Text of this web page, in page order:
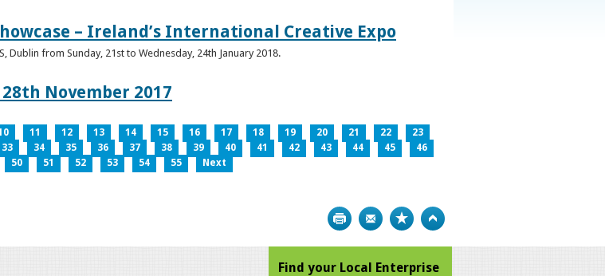
– Ireland’s International Creative Expo
Dublin from Sunday, 21st to Wednesday, 24th January 2018.
November 2017
11 12 13 14 15 16 17 18 19 20 21 22
23
33 34 35 36 37 38 39 40 41 42 43 44 45
46
50 51 52 53 54 55 Next
Print Bookmark
Find your Local Enterprise